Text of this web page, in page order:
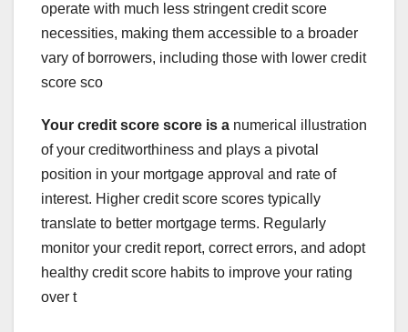
operate with much less stringent credit score
necessities, making them accessible to a broader
vary of borrowers, including those with lower credit
score sco
Your credit score score is a numerical illustration
of your creditworthiness and plays a pivotal
position in your mortgage approval and rate of
interest. Higher credit score scores typically
translate to better mortgage terms. Regularly
monitor your credit report, correct errors, and adopt
healthy credit score habits to improve your rating
over t